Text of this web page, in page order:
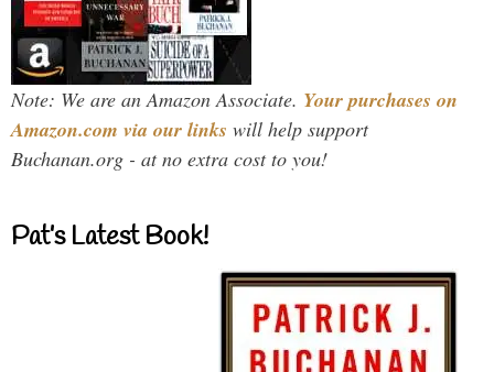
Note: We are an Amazon Associate. Your purchases on
Amazon.com via our links will help support
Buchanan.org - at no extra cost to you!
Pat’s Latest Book!